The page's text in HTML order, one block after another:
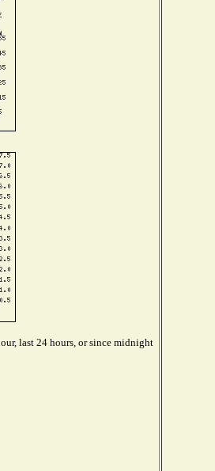
last 24 hours, or since midnight